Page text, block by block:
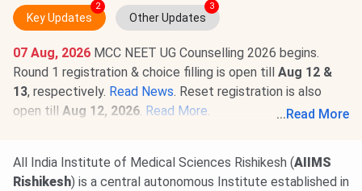
Key Updates
2
Other Updates
3
07 Aug, 2026 MCC NEET UG Counselling 2026 begins.
Round 1 registration & choice filling is open till Aug 12 &
13, respectively. Read News. Reset registration is also
open till Aug 12, 2026. Read More.
View Allotment
. Seat acceptance & reporting from
Aug 3 to 7
Read
... Read More
All India Institute of Medical Sciences Rishikesh (AIIMS
Rishikesh) is a central autonomous Institute established in